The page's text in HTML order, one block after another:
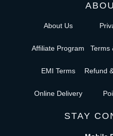
About Us
Affiliate Program
EMI Terms
Online Delivery
Terms
Refund
STAY